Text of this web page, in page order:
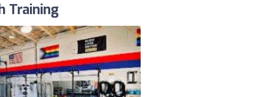
Training